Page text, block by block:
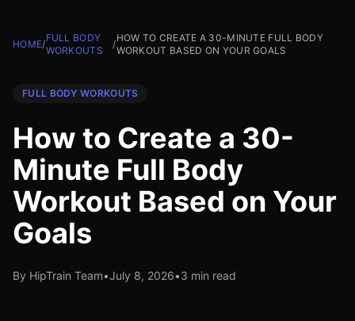
HOME/
FULL BODY
WORKOUTS
/
HOW TO CREATE A 30-MINUTE FULL BODY
WORKOUT BASED ON YOUR GOALS
FULL BODY WORKOUTS
How to Create a 30-
Minute Full Body
Workout Based on Your
Goals
By HipTrain Team•July 8, 2026•3 min read